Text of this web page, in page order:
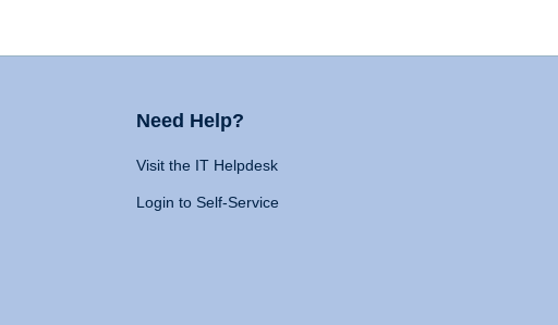
Need Help?
Visit the IT Helpdesk
Login to Self-Service